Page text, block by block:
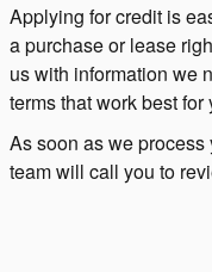
Applying for credit is
a purchase or lease
us with information we
terms that work best for
As soon as we
team will call you to